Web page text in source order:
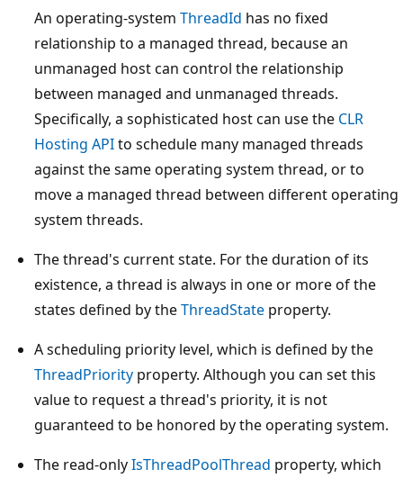
An operating-system ThreadId has no fixed
relationship to a managed thread, because an
unmanaged host can control the relationship
between managed and unmanaged threads.
Specifically, a sophisticated host can use the CLR
Hosting APIto schedule many managed threads
against the same operating system thread, or to
move a managed thread between different operating
system threads.
The thread's current state. For the duration of its
existence, a thread is always in one or more of the
states defined by theThreadState property.
A scheduling priority level, which is defined by the
ThreadPriority property. Although you can set this
value to request a thread's priority, it is not
guaranteed to be honored by the operating system.
The read-onlyIsThreadPoolThread property, which